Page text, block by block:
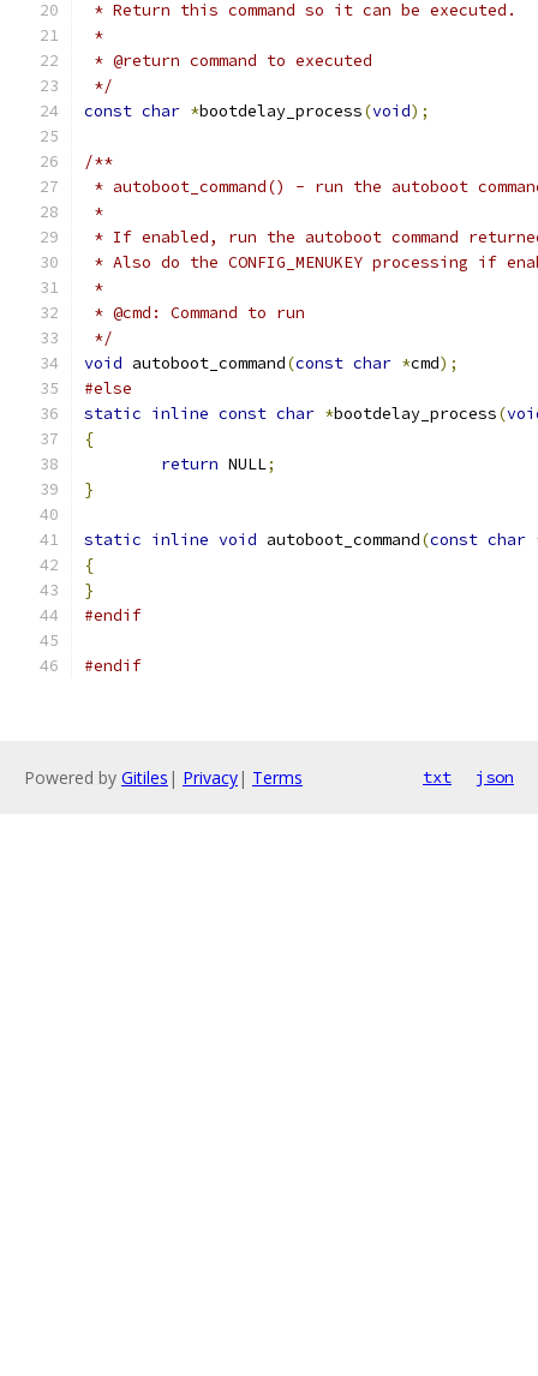
* Return this command so it can be executed.
*
* @return command to executed
*/
const char *bootdelay_process(void);
/**
* autoboot_command() - run the autoboot
*
* If enabled, run the autoboot command
* Also do the CONFIG_MENUKEY processing if
*
* @cmd: Command to run
*/
void autoboot_command(const char *cmd);
#else
static inline const char *bootdelay_process(
{
return NULL;
}
static inline void autoboot_command(const char
{
}
#endif
#endif
Powered by Gitiles | Privacy| Terms txt json